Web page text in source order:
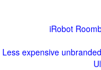
iRobot
Less expensive